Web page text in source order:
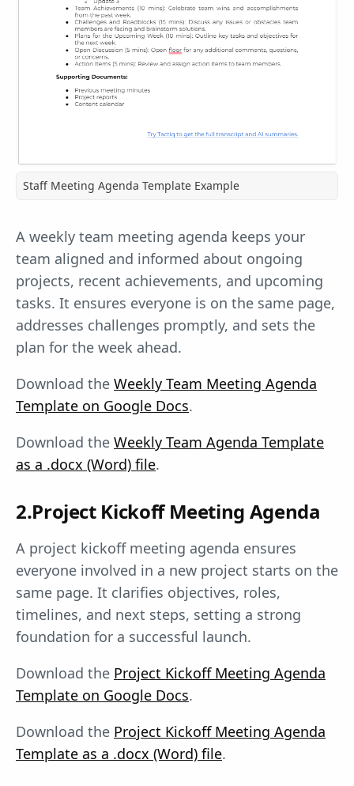
Staff Meeting Agenda Template Example
A weekly team meeting agenda keeps your
team aligned and informed about ongoing
projects, recent achievements, and upcoming
tasks. It ensures everyone is on the same page,
addresses challenges promptly, and sets the
plan for the week ahead.
Download the Weekly Team Meeting Agenda
Template on Google Docs.
Download the Weekly Team Agenda Template
as a .docx (Word) file.
2.Project Kickoff Meeting Agenda
A project kickoff meeting agenda ensures
everyone involved in a new project starts on the
same page. It clarifies objectives, roles,
timelines, and next steps, setting a strong
foundation for a successful launch.
Download the Project Kickoff Meeting Agenda
Template on Google Docs.
Download the Project Kickoff Meeting Agenda
Template as a .docx (Word) file.